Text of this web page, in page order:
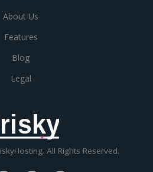
About Us
Features
Blog
Legal
All Rights Reserved.